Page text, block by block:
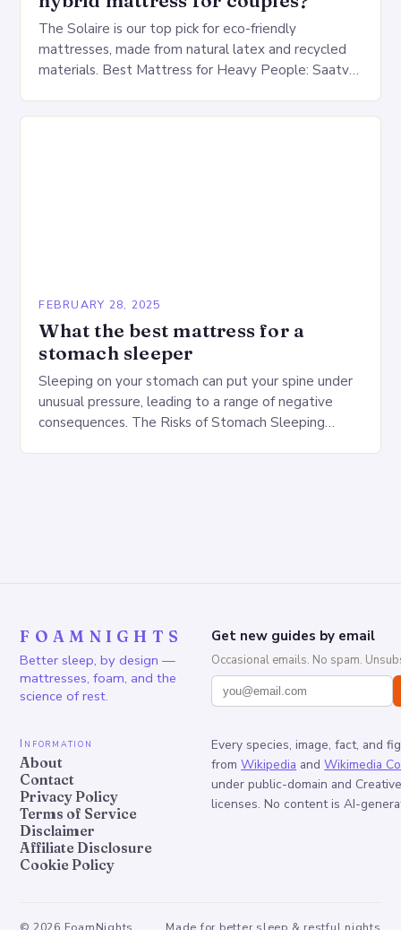
The Solaire is our top pick for eco-friendly
mattresses, made from natural latex and recycled
materials. Best Mattress for Heavy People: Saatva
FEBRUARY 28, 2025
What the best mattress for a
stomach sleeper
Sleeping on your stomach can put your spine under
unusual pressure, leading to a range of negative
consequences. The Risks of Stomach Sleeping
FOAMNIGHTS
Better sleep, by design —
mattresses, foam, and the
science of rest.
Get new guides by email
Occasional emails. No spam.
Information
About
Contact
Privacy Policy
Terms of Service
Disclaimer
Affiliate Disclosure
Cookie Policy
Every species, image, fact, and
from Wikipedia and Wikimedia
under public-domain and
licenses. No content is AI-